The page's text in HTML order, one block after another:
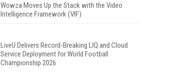
Wowza Moves Up the Stack with the Video
Intelligence Framework (VIF)
LiveU Delivers Record-Breaking LIQ and Cloud
Service Deployment for World Football
Championship 2026